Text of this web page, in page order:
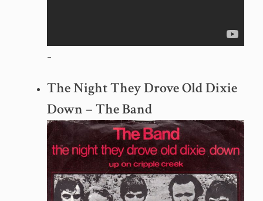
–
The Night They Drove Old Dixie
Down – The Band